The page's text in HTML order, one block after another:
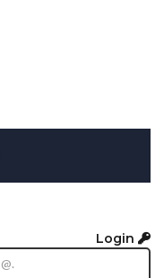
Login